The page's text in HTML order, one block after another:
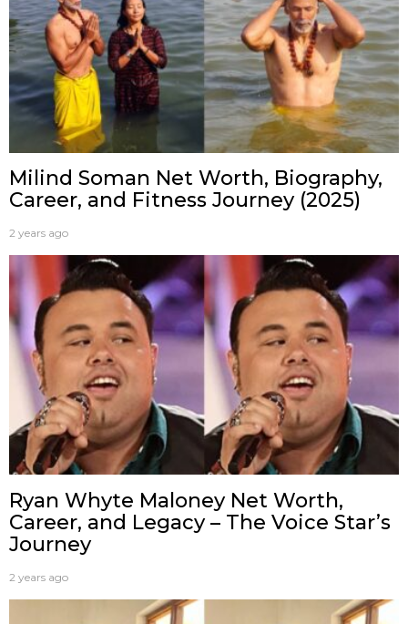
Milind Soman Net Worth, Biography,
Career, and Fitness Journey (2025)
2 years ago
Ryan Whyte Maloney Net Worth,
Career, and Legacy – The Voice Star’s
Journey
2 years ago